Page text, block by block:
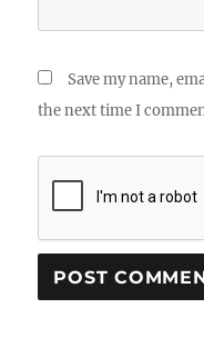
Save my name,
the next time I